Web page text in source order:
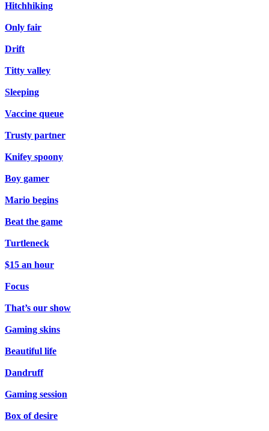
Hitchhiking
Only fair
Drift
Titty valley
Sleeping
Vaccine queue
Trusty partner
Knifey spoony
Boy gamer
Mario begins
Beat the game
Turtleneck
$15 an hour
Focus
That’s our show
Gaming skins
Beautiful life
Dandruff
Gaming session
Box of desire